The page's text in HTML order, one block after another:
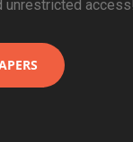
unrestricted access!